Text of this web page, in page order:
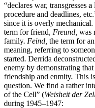
“declares war, transgresses
procedure and deadlines,
since it is overly
term for friend, Freund, was
family. Feind, the term for
meaning, referring to
started. Derrida
enemy by demonstrating
friendship and enmity. This
question. We find a rather
of the Cell” (Weisheit der
during 1945–1947: